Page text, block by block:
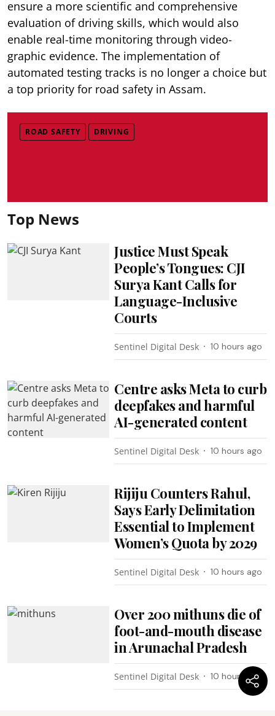
ensure a more scientific and comprehensive
evaluation of driving skills, which would also
enable real-time monitoring through video-
graphic evidence. The implementation of
automated testing tracks is no longer a choice but
a top priority for road safety in Assam.
ROAD SAFETY DRIVING
Top News
Justice Must Speak
People’s Tongues: CJI
Surya Kant Calls for
Language-Inclusive
Courts
Sentinel Digital Desk 10 hours ago
Centre asks Meta to curb
deepfakes and harmful
AI-generated content
Sentinel Digital Desk 10 hours ago
Rijiju Counters Rahul,
Says Early Delimitation
Essential to Implement
Women’s Quota by 2029
Sentinel Digital Desk 10 hours ago
Over 200 mithuns die of
foot-and-mouth disease
in Arunachal Pradesh
Sentinel Digital Desk 10 hours ago